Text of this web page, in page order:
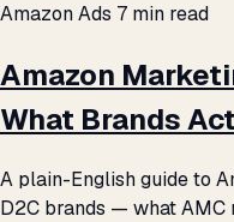
Amazon Ads 7 min read
Amazon
What Brands
A plain-English guide to
D2C brands — what AMC